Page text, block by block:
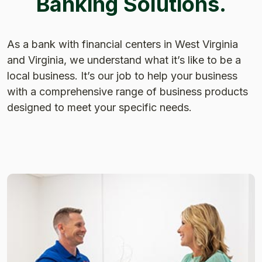
As a bank with financial centers in West Virginia
and Virginia, we understand what it’s like to be a
local business. It’s our job to help your business
with a comprehensive range of business products
designed to meet your specific needs.